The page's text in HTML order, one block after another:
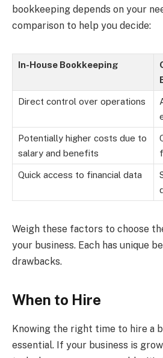
bookkeeping depends on your
comparison to help you decide:
In-House Bookkeeping
Direct control over operations
Potentially higher costs due to
salary and benefits
Quick access to financial data
Weigh these factors to choose
your business. Each has unique
drawbacks.
When to Hire
Knowing the right time to hire a
essential. If your business is